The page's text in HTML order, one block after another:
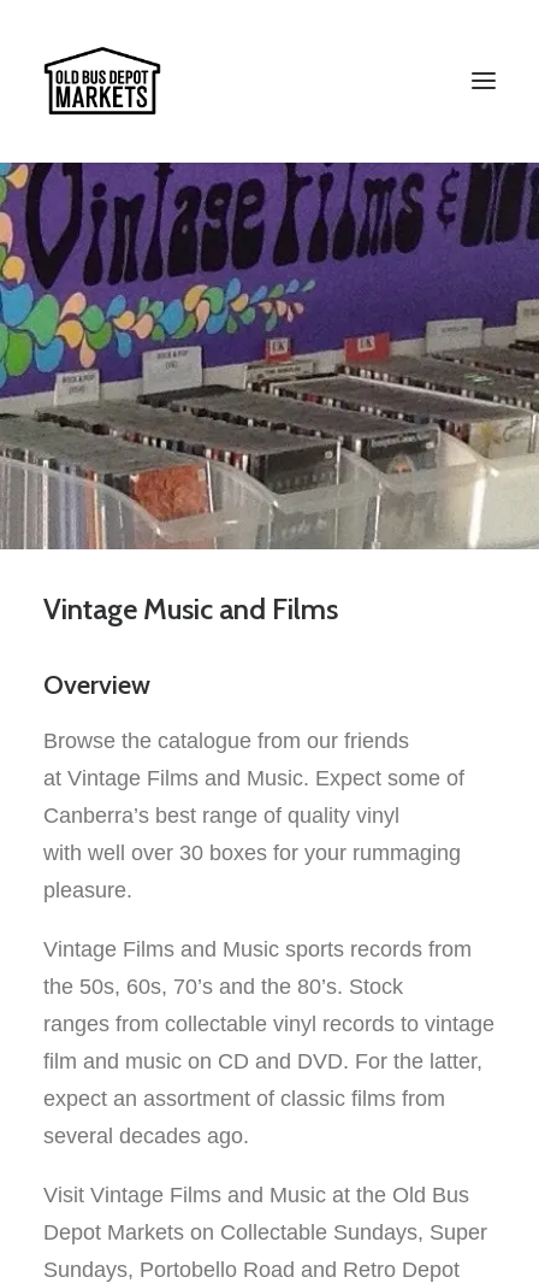
Search
Vintage Music and Films
Overview
Browse the catalogue from our friends
at Vintage Films and Music. Expect some of
Canberra’s best range of quality vinyl
with well
over 30 boxes for your rummaging
pleasure.
Vintage Films and Music sports records from
the 50s, 60s, 70’s and the 80’s. Stock
ranges from collectable vinyl records to vintage
film and music on CD and DVD. For the latter,
expect an assortment of classic films from
several decades ago.
Visit Vintage Films and Music at the Old Bus
Depot Markets on Collectable Sundays, Super
Sundays, Portobello Road and Retro Depot